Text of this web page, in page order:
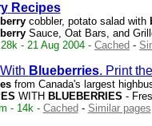
Recipes
cobbler, potato salad with
Sauce, Oat Bars, and
- 21 Aug 2004 - Cached -
Blueberries. Print
from Canada's largest
WITH BLUEBERRIES -
- 14k - Cached - Similar pages